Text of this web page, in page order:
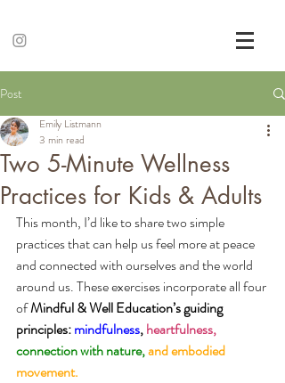
Post
Two 5-Minute Wellness
Practices for Kids & Adults
Emily Listmann
3 min read
This month, I’d like to share two simple
practices that can help us feel more at peace
and connected with ourselves and the world
around us. These exercises incorporate all four
of Mindful & Well Education’s guiding
principles:mindfulness,heartfulness,
connection with nature,and embodied
movement.